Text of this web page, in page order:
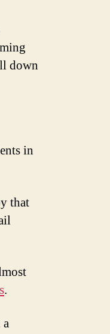
down
in
that
.